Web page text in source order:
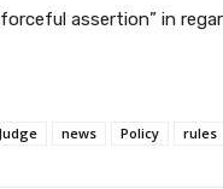
assertion” in
Judge news Policy rules